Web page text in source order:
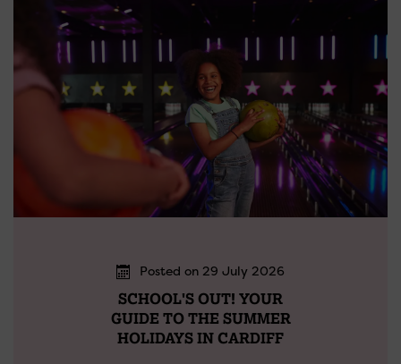
Posted on 29 July 2026
SCHOOL'S OUT! YOUR
GUIDE TO THE SUMMER
HOLIDAYS IN CARDIFF